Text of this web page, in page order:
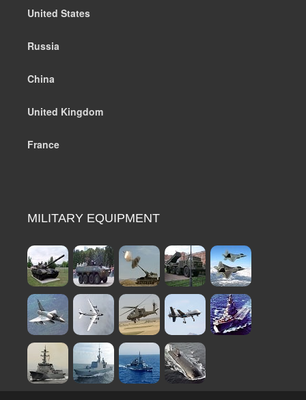
United States
Russia
China
United Kingdom
France
MILITARY EQUIPMENT